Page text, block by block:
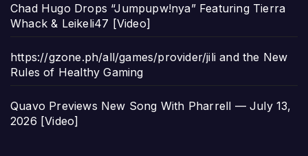
Chad Hugo Drops “Jumpupw!nya” Featuring Tierra
Whack & Leikeli47 [Video]
https://gzone.ph/all/games/provider/jili and the New
Rules of Healthy Gaming
Quavo Previews New Song With Pharrell — July 13,
2026 [Video]